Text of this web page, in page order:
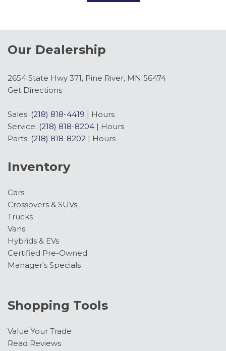
Our Dealership
2654 State Hwy 371, Pine River, MN 56474
Get Directions
Sales: (218) 818-4419 | Hours
Service: (218) 818-8204 | Hours
Parts: (218) 818-8202 | Hours
Inventory
Cars
Crossovers & SUVs
Trucks
Vans
Hybrids & EVs
Certified Pre-Owned
Manager's Specials
Shopping Tools
Value Your Trade
Read Reviews